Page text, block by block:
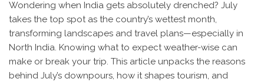
Wondering when India gets absolutely drenched? July
takes the top spot as the country’s wettest month,
transforming landscapes and travel plans—especially in
North India. Knowing what to expect weather-wise can
make or break your trip. This article unpacks the reasons
behind July’s downpours, how it shapes tourism, and